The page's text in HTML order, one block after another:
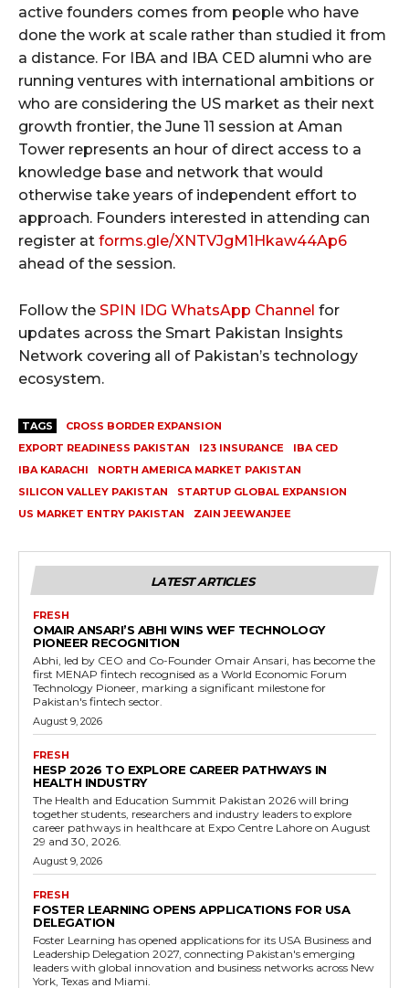
active founders comes from people who have
done the work at scale rather than studied it from
a distance. For IBA and IBA CED alumni who are
running ventures with international ambitions or
who are considering the US market as their next
growth frontier, the June 11 session at Aman
Tower represents an hour of direct access to a
knowledge base and network that would
otherwise take years of independent effort to
approach. Founders interested in attending can
register at forms.gle/XNTVJgM1Hkaw44Ap6
ahead of the session.
Follow the SPIN IDG WhatsApp Channel for
updates across the Smart Pakistan Insights
Network covering all of Pakistan’s technology
ecosystem.
TAGS
CROSS BORDER EXPANSION
EXPORT READINESS PAKISTAN
I23 INSURANCE
IBA CED
IBA KARACHI
NORTH AMERICA MARKET PAKISTAN
SILICON VALLEY PAKISTAN
STARTUP GLOBAL EXPANSION
US MARKET ENTRY PAKISTAN
ZAIN JEEWANJEE
LATEST ARTICLES
FRESH
OMAIR ANSARI’S ABHI WINS WEF TECHNOLOGY
PIONEER RECOGNITION
Abhi, led by CEO and Co-Founder Omair Ansari, has become the
first MENAP fintech recognised as a World Economic Forum
Technology Pioneer, marking a significant milestone for
Pakistan's fintech sector.
August 9, 2026
FRESH
HESP 2026 TO EXPLORE CAREER PATHWAYS IN
HEALTH INDUSTRY
The Health and Education Summit Pakistan 2026 will bring
together students, researchers and industry leaders to explore
career pathways in healthcare at Expo Centre Lahore on August
29 and 30, 2026.
August 9, 2026
FRESH
FOSTER LEARNING OPENS APPLICATIONS FOR USA
DELEGATION
Foster Learning has opened applications for its USA Business and
Leadership Delegation 2027, connecting Pakistan's emerging
leaders with global innovation and business networks across New
York, Texas and Miami.